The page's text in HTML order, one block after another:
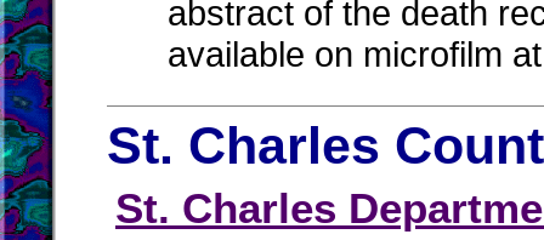
abstract of the death
available on microfilm
St. Charles
St. Charles